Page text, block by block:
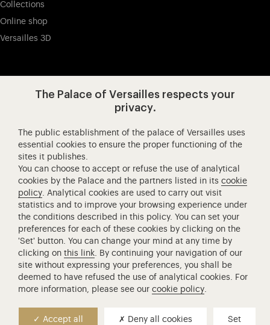
Collections
Online shop
Versailles 3D
Château de Versailles Spectacles
The Royal Opera of Versailles
Research centre of the Palace of Versailles
European Royal Residences
Friends of the Palace of Versailles
National equestrian Academy of Versailles
Campus Versailles
The Palace of Versailles respects your
privacy.
The public establishment of the palace of Versailles uses
essential cookies to ensure the proper functioning of the
sites it publishes.
You can choose to accept or refuse the use of analytical
cookies by the Palace and the partners listed in itscookie
policy. Analytical cookies are used to carry out visit
statistics and to improve your browsing experience under
the conditions described in this policy. You can set your
preferences for each of these cookies by clicking on the
'Set' button. You can change your mind at any time by
clicking onthis link. By continuing your navigation of our
site without expressing your preferences, you shall be
deemed to have refused the use of analytical cookies. For
more information, please see ourcookie policy.
Accept all Deny all cookies Set